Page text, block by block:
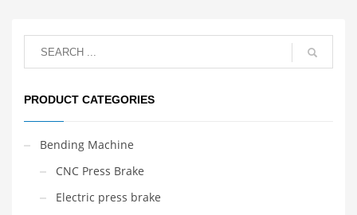
PRODUCT CATEGORIES
Bending Machine
CNC Press Brake
Electric press brake